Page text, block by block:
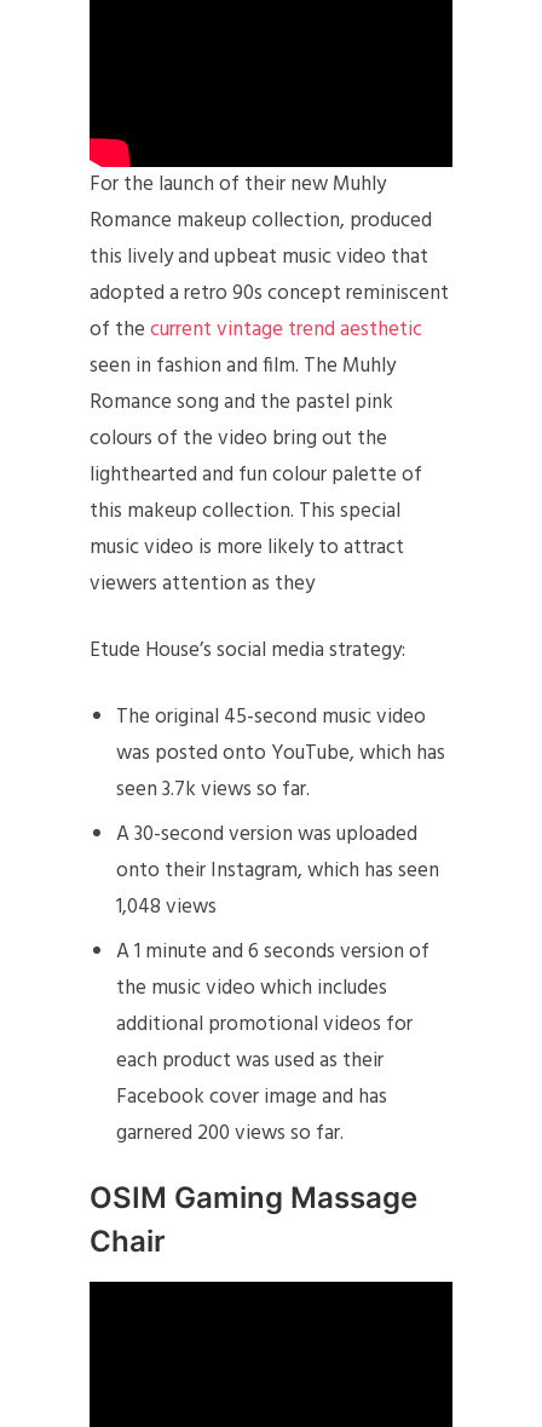
For the launch of their new Muhly
Romance makeup collection, produced
this lively and upbeat music video that
adopted a retro 90s concept reminiscent
of thecurrent vintage trend aesthetic
seen in fashion and film. The Muhly
Romance song and the pastel pink
colours of the video bring out the
lighthearted and fun colour palette of
this makeup collection. This special
music video is more likely to attract
viewers attention as they
Etude House’s social media strategy:
The original 45-second music video
was posted onto YouTube, which has
seen 3.7k views so far.
A 30-second version was uploaded
onto their Instagram, which has seen
1,048 views
A 1 minute and 6 seconds version of
the music video which includes
additional promotional videos for
each product was used as their
Facebook cover image and has
garnered 200 views so far.
OSIM Gaming Massage
Chair